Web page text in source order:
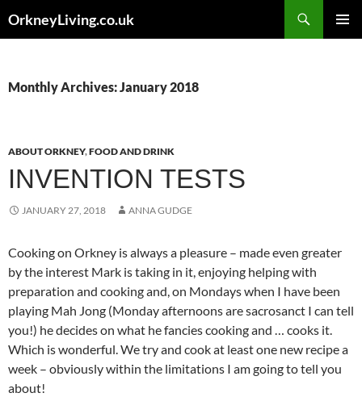
toOrkneyLiving.co.uk
Monthly Archives: January 2018
ABOUT ORKNEY,FOOD AND DRINK
INVENTION TESTS
JANUARY 27, 2018 ANNA GUDGE
Cooking on Orkney is always a pleasure – made even greater
by the interest Mark is taking in it, enjoying helping with
preparation and cooking and, on Mondays when I have been
playing Mah Jong (Monday afternoons are sacrosanct I can tell
you!) he decides on what he fancies cooking and … cooks it.
Which is wonderful. We try and cook at least one new recipe a
week – obviously within the limitations I am going to tell you
about!